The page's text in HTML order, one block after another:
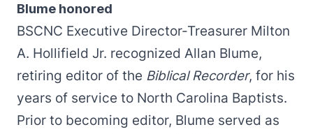
Blume honored
BSCNC Executive Director-Treasurer Milton
A. Hollifield Jr. recognized Allan Blume,
retiring editor of the Biblical Recorder, for his
years of service to North Carolina Baptists.
Prior to becoming editor, Blume served as